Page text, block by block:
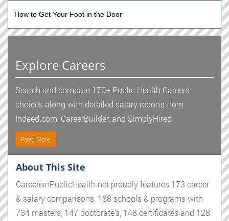
How to Get Your Foot in the Door
Explore Careers
Search and compare 170+ Public Health Careers
choices along with detailed salary reports from
Indeed.com, CareerBuilder, and SimplyHired
Read More
About This Site
CareersinPublicHealth.net proudly features 173 career
& salary comparisons, 188 schools & programs with
734 masters, 147 doctorate's, 148 certificates and 128